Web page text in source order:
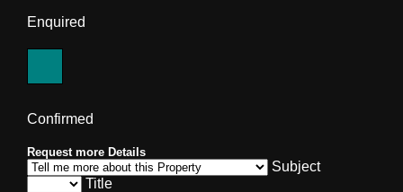
Enquired
Confirmed
Request more Details
Subject
Title